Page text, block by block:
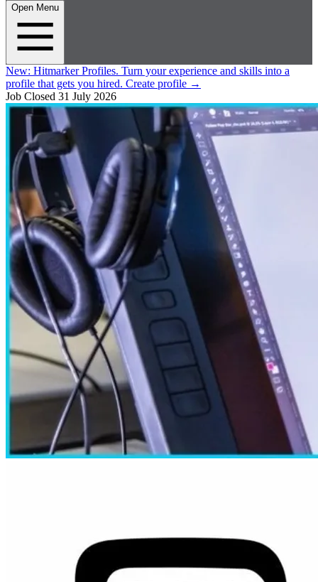
Open Menu
New: Hitmarker Profiles. Turn your experience and skills into a
profile that gets you hired. Create profile →
Job Closed 31 July 2026